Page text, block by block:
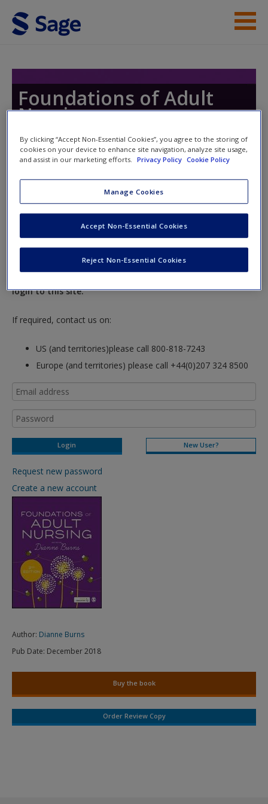
Skip to main content
New User?
Request new password
Create a new account
Foundations of Adult
Nursing
Instructor Access
Please login or create an account below.
New Instructor Accounts - Account approval can take 48
hours so please allow for this time before attempting to
login to this site.
If required, contact us on:
US (and territories)please call 800-818-7243
Europe (and territories) please call +44(0)207 324 8500
New User?
Request new password
Create a new account
Author: Dianne Burns
Pub Date: December 2018
Buy the book
Order Review Copy
By clicking “Accept Non-Essential Cookies”, you agree to the storing of
cookies on your device to enhance site navigation, analyze site usage,
and assist in our marketing efforts. Privacy Policy Cookie Policy
Manage Cookies
Reject Non-Essential Cookies
Accept Non-Essential Cookies